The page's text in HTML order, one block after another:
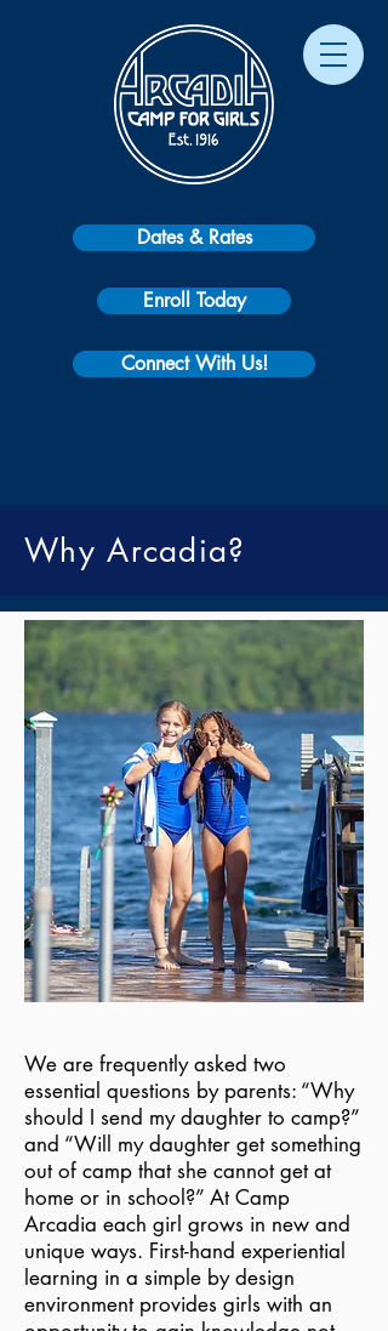
Dates & Rates
Enroll Today
Connect With Us!
Why Arcadia?
We are frequently asked two
essential questions by parents: “Why
should I send my daughter to camp?”
and “Will my daughter get something
out of camp that she cannot get at
home or in school?” At Camp
Arcadia each girl grows in new and
unique ways. First-hand experiential
learning in a simple by design
environment provides girls with an